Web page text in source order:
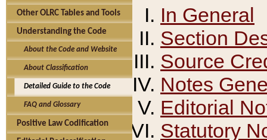
Other OLRC Tables and Tools
Understanding the Code
About the Code and Website
About Classification
Detailed Guide to the Code
FAQ and Glossary
Positive Law Codification
In General
Section
Source
Notes
Editorial
Statutory